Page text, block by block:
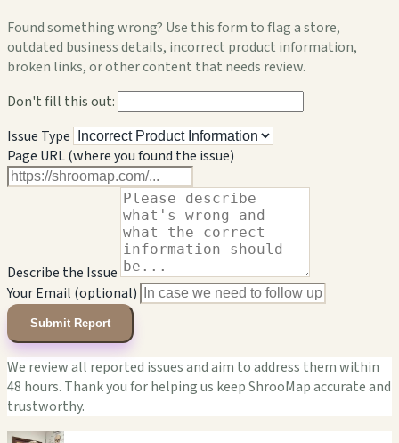
Found something wrong? Use this form to flag a store,
outdated business details, incorrect product information,
broken links, or other content that needs review.
Don't fill this out:
Issue Type
Page URL (where you found the issue)
Describe the Issue
Your Email (optional)
Submit Report
We review all reported issues and aim to address them within
48 hours. Thank you for helping us keep ShrooMap accurate and
trustworthy.